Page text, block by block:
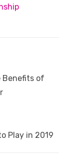
Benefits of
Play in 2019